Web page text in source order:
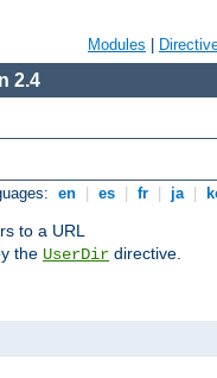
Modules
2.4
en es fr ja
to a URL
the UserDir directive.